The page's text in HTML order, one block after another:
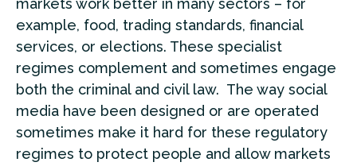
markets work better in many sectors – for
example, food, trading standards, financial
services, or elections. These specialist
regimes complement and sometimes engage
both the criminal and civil law. The way social
media have been designed or are operated
sometimes make it hard for these regulatory
regimes to protect people and allow markets